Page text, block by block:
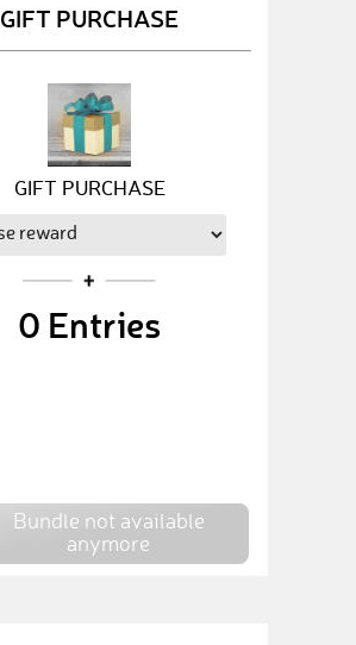
GIFT PURCHASE
GIFT PURCHASE
0 Entries
Bundle not available
anymore